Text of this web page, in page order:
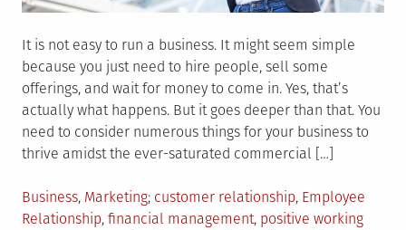
It is not easy to run a business. It might seem simple
because you just need to hire people, sell some
offerings, and wait for money to come in. Yes, that’s
actually what happens. But it goes deeper than that. You
need to consider numerous things for your business to
thrive amidst the ever-saturated commercial […]
Posted
in
Business, Marketing Tagged
customer relationship, Employee
Relationship, financial management, positive working